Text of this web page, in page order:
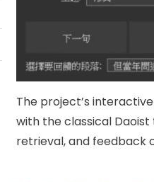
The project’s
with the classical
retrieval, and feedback